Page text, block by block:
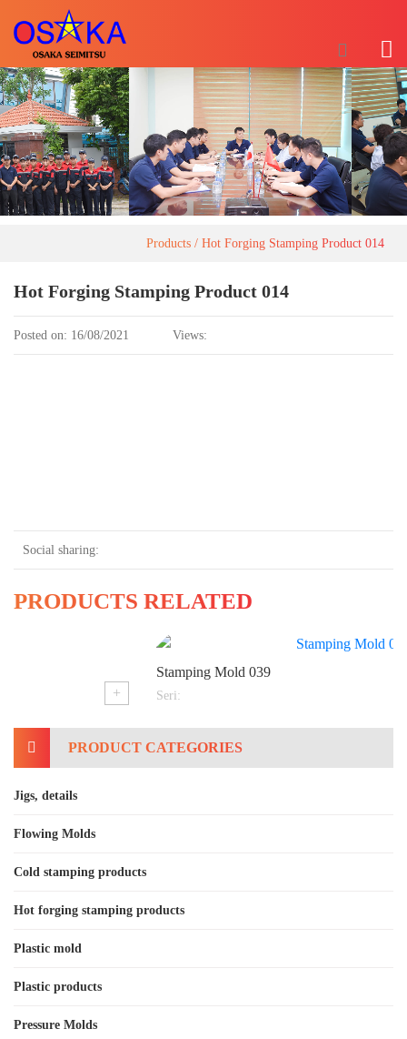
Products Hot Forging Stamping Product 014
PRODUCT CATEGORIES
Jigs, details
Flowing Molds
Cold stamping products
Hot forging stamping products
Plastic mold
Plastic products
Pressure Molds
Hot Forging Stamping Product 014
Posted on: 16/08/2021 Views:
Social sharing:
PRODUCTS RELATED
Stamping Mold 039